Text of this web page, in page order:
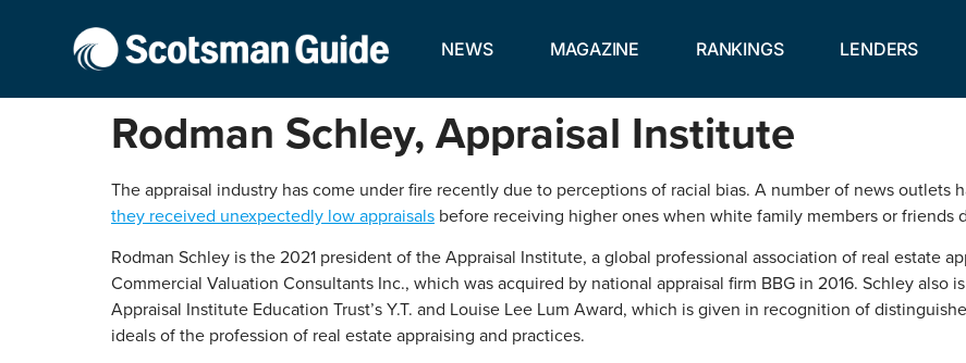
NEWS MAGAZINE RANKINGS LENDERS
Rodman Schley, Appraisal Institute
The appraisal industry has come under fire recently due to perceptions of racial bias. A number of news outlets
they received unexpectedly low appraisals before receiving higher ones when white family members or friends
Rodman Schley is the 2021 president of the Appraisal Institute, a global professional association of real estate
Commercial Valuation Consultants Inc., which was acquired by national appraisal firm BBG in 2016. Schley also
Appraisal Institute Education Trust’s Y.T. and Louise Lee Lum Award, which is given in recognition of
ideals of the profession of real estate appraising and practices.